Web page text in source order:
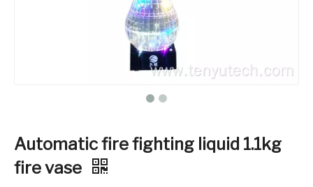
Automatic fire fighting liquid 1.1kg
fire vase